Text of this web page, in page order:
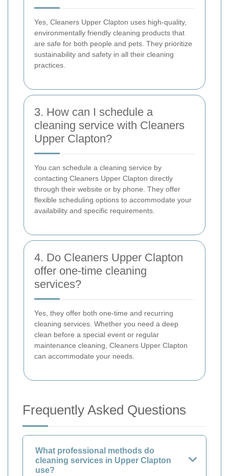
Yes, Cleaners Upper Clapton uses high-quality,
environmentally friendly cleaning products that
are safe for both people and pets. They prioritize
sustainability and safety in all their cleaning
practices.
3. How can I schedule a
cleaning service with Cleaners
Upper Clapton?
You can schedule a cleaning service by
contacting Cleaners Upper Clapton directly
through their website or by phone. They offer
flexible scheduling options to accommodate your
availability and specific requirements.
4. Do Cleaners Upper Clapton
offer one-time cleaning
services?
Yes, they offer both one-time and recurring
cleaning services. Whether you need a deep
clean before a special event or regular
maintenance cleaning, Cleaners Upper Clapton
can accommodate your needs.
Frequently Asked Questions
What professional methods do
cleaning services in Upper Clapton
use?